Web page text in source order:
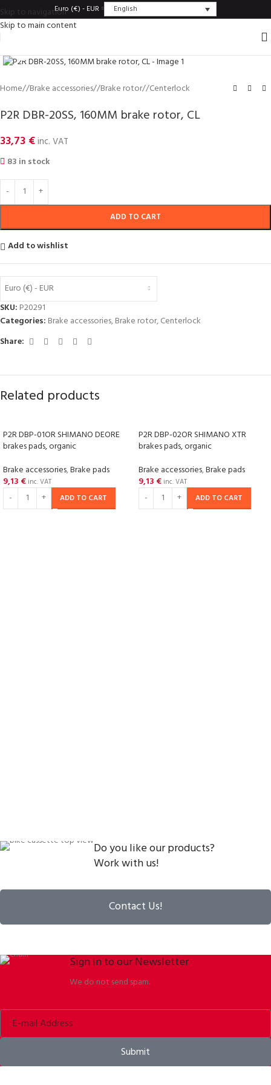
Skip to navigation
Skip to main content
Euro (€) - EUR English
Home/ Brake accessories/ Brake rotor/ Centerlock
P2R DBR-20SS, 160MM brake rotor, CL
33,73 €inc. VAT
83 in stock
ADD TO CART
Add to wishlist
Euro (€) - EUR
SKU: P20291
Categories: Brake accessories,Brake rotor,Centerlock
Share:
Related products
P2R DBP-01OR SHIMANO DEORE
brakes pads, organic
Brake accessories,Brake pads
9,13 € inc. VAT
ADD TO CART
P2R DBP-02OR SHIMANO XTR
brakes pads, organic
Brake accessories,Brake pads
9,13 € inc. VAT
ADD TO CART
Do you like our products?
Work with us!
Contact Us!
Sign in to our Newsletter
We do not send spam.
Submit